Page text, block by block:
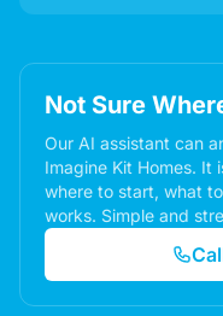
Not Sure
Our AI assistant can
Imagine Kit Homes. It
where to start, what
works. Simple and